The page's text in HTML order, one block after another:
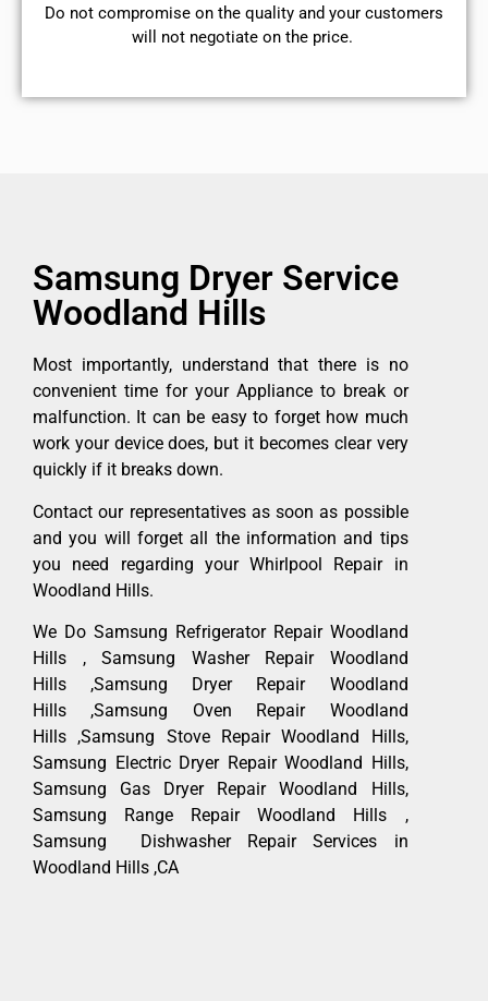
​Do not compromise on the quality and your customers
will not negotiate on the price.
Samsung Dryer Service
Woodland Hills
Most importantly, understand that there is no
convenient time for your Appliance to break or
malfunction. It can be easy to forget how much
work your device does, but it becomes clear very
quickly if it breaks down.
Contact our representatives as soon as possible
and you will forget all the information and tips
you need regarding your Whirlpool Repair in
Woodland Hills.
We Do Samsung Refrigerator Repair Woodland
Hills , Samsung Washer Repair Woodland
Hills ,Samsung Dryer Repair Woodland
Hills ,Samsung Oven Repair Woodland
Hills ,Samsung Stove Repair Woodland Hills,
Samsung Electric Dryer Repair Woodland Hills,
Samsung Gas Dryer Repair Woodland Hills,
Samsung Range Repair Woodland Hills ,
Samsung Dishwasher Repair Services in
Woodland Hills ,CA